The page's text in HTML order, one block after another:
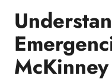
McKinney